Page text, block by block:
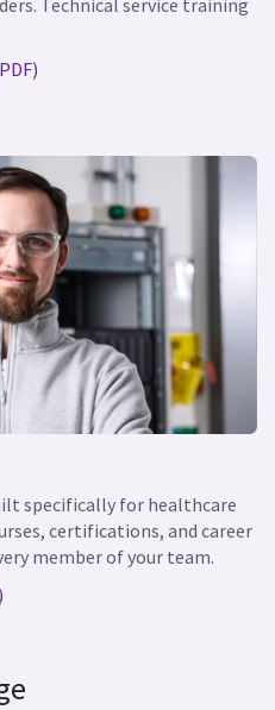
specifically for healthcare
certifications, and career
member of your team.